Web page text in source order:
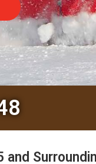
and